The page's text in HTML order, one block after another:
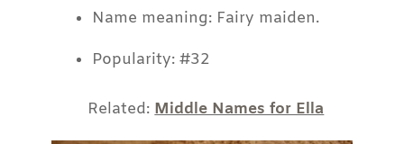
Name meaning: Fairy maiden.
Popularity: #32
Related:Middle Names for Ella